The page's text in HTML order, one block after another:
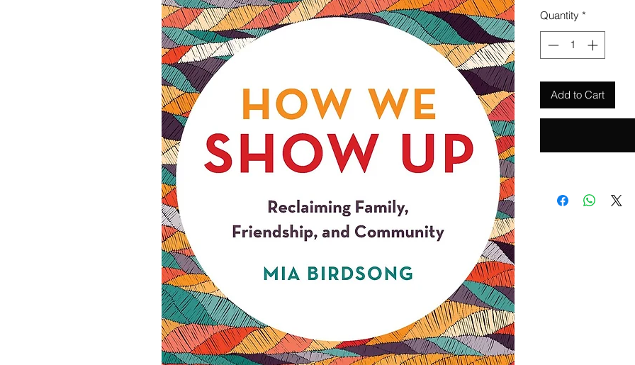
Quantity *
Add to Cart